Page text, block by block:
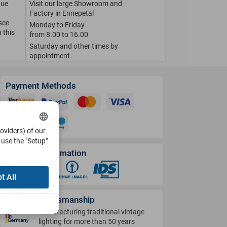
this
Visit our large Showroom and
Factory in Ennepetal
Monday to Friday
from 8.00 to 16.00
Saturday and other times by
appointment.
Payment Methods
Shipping Information
German Craftsmanship
Manufacturing traditional vintage
lighting for more than 50 years
of our
the "Setup"
All